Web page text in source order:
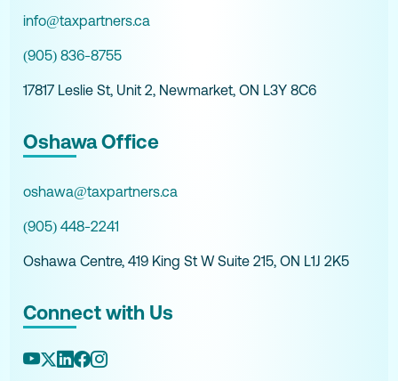
info@taxpartners.ca
(905) 836-8755
17817 Leslie St, Unit 2, Newmarket, ON L3Y 8C6
Oshawa Office
oshawa@taxpartners.ca
(905) 448-2241
Oshawa Centre, 419 King St W Suite 215, ON L1J 2K5
Connect with Us